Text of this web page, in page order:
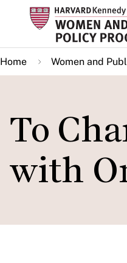
main
content
Home Women and
To
with